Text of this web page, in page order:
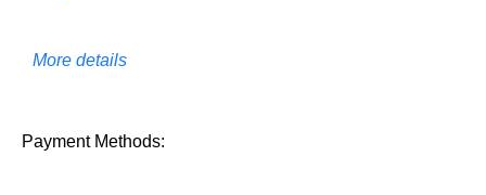
More details
Payment Methods: